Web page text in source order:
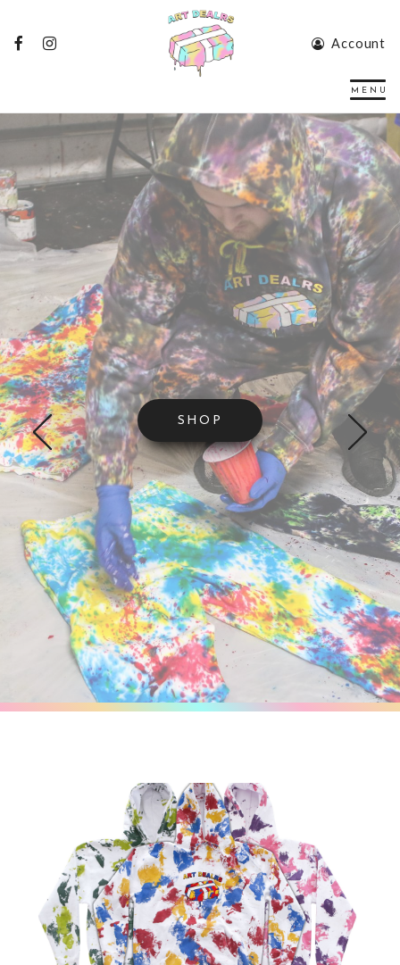
Account
SHOP
Art Gallery
VIEW THE GALLERY